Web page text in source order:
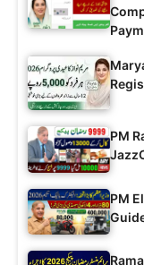
PM
PM